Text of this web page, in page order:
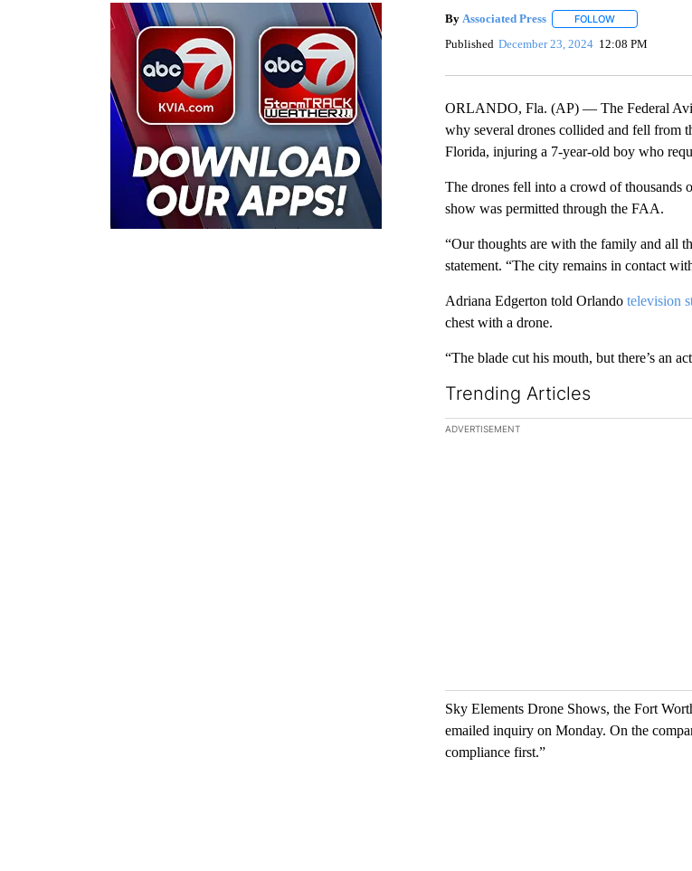
By Associated Press FOLLOWFOLLOW "" TO
Published December 23, 2024 12:08 PM
ORLANDO, Fla. (AP) — The Federal
why several drones collided and fell from
Florida, injuring a 7-year-old boy who
The drones fell into a crowd of thousands
show was permitted through the FAA.
“Our thoughts are with the family and all
statement. “The city remains in contact
Adriana Edgerton told Orlando television
chest with a drone.
“The blade cut his mouth, but there’s an
Trending Articles
The following is a list of the most
ADVERTISEMENT
Sky Elements Drone Shows, the Fort
emailed inquiry on Monday. On the
compliance first.”